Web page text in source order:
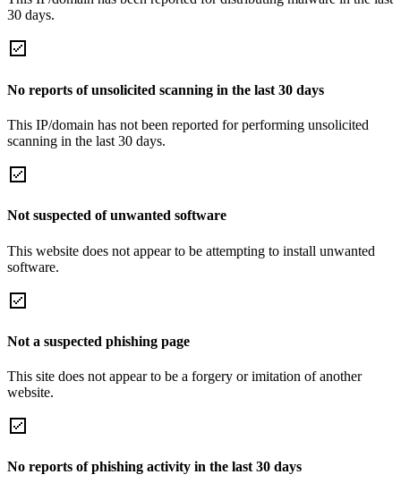
30 days.
No reports of unsolicited scanning in the last 30 days
This IP/domain has not been reported for performing unsolicited
scanning in the last 30 days.
Not suspected of unwanted software
This website does not appear to be attempting to install unwanted
software.
Not a suspected phishing page
This site does not appear to be a forgery or imitation of another
website.
No reports of phishing activity in the last 30 days